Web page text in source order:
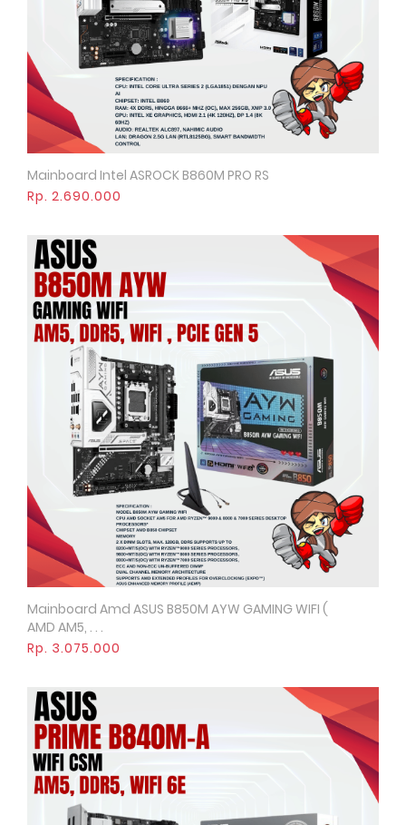
Quick View
Mainboard Intel ASROCK B860M PRO RS
Rp. 2.690.000
Quick View
Mainboard Amd ASUS B850M AYW GAMING WIFI (
AMD AM5, . . .
Rp. 3.075.000